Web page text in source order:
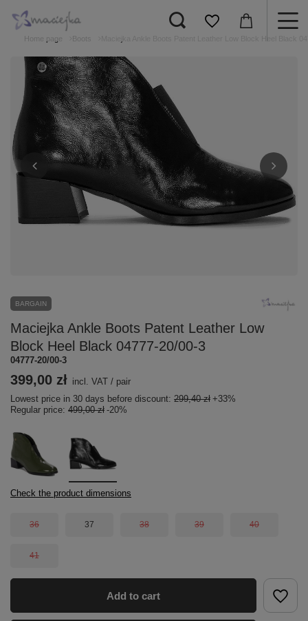
Home page Boots
BARGAIN
Maciejka Ankle Boots Patent Leather Low
Block Heel Black 04777-20/00-3
04777-20/00-3
399,00 zł incl. VAT / pair
Lowest price in 30 days before discount: 299,40 zł +33%
Regular price: 499,00 zł -20%
Check the product dimensions
36 37 38 39 40
41
Add to cart